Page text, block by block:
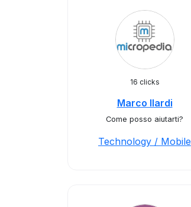
16 clicks
Marco Ilardi
Come posso aiutarti?
Technology / Mobile